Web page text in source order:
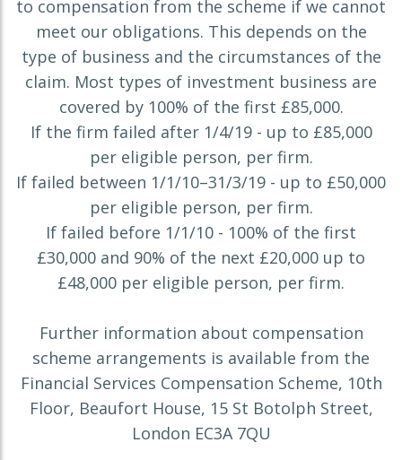
to compensation from the scheme if we cannot
meet our obligations. This depends on the
type of business and the circumstances of the
claim. Most types of investment business are
covered by 100% of the first £85,000.
If the firm failed after 1/4/19 - up to £85,000
per eligible person, per firm.
If failed between 1/1/10–31/3/19 - up to £50,000
per eligible person, per firm.
If failed before 1/1/10 - 100% of the first
£30,000 and 90% of the next £20,000 up to
£48,000 per eligible person, per firm.
Further information about compensation
scheme arrangements is available from the
Financial Services Compensation Scheme, 10th
Floor, Beaufort House, 15 St Botolph Street,
London EC3A 7QU